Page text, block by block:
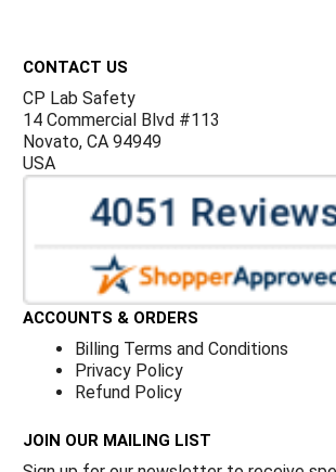
CONTACT US
CP Lab Safety
14 Commercial Blvd #113
Novato, CA 94949
USA
ACCOUNTS & ORDERS
Billing Terms and Conditions
Privacy Policy
Refund Policy
JOIN OUR MAILING LIST